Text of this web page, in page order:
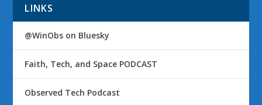
LINKS
@WinObs on Bluesky
Faith, Tech, and Space PODCAST
Observed Tech Podcast